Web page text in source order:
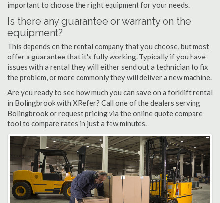
important to choose the right equipment for your needs.
Is there any guarantee or warranty on the
equipment?
This depends on the rental company that you choose, but most
offer a guarantee that it's fully working. Typically if you have
issues with a rental they will either send out a technician to fix
the problem, or more commonly they will deliver a new machine.
Are you ready to see how much you can save on a forklift rental
in Bolingbrook with XRefer? Call one of the dealers serving
Bolingbrook or request pricing via the online quote compare
tool to compare rates in just a few minutes.